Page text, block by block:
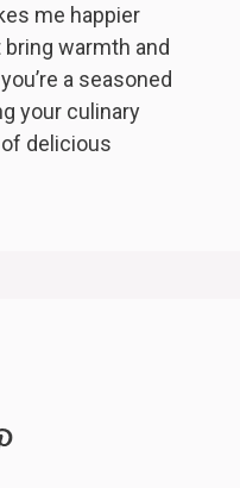
me happier
warmth and
a seasoned
your culinary
of delicious